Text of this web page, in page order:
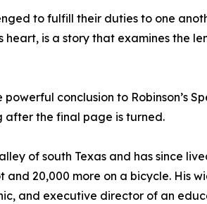
to fulfill their duties to one
is a story that examines the
conclusion to Robinson’s
after the final page is turned.
of south Texas and has since
and 20,000 more on a bicycle. His
and executive director of an